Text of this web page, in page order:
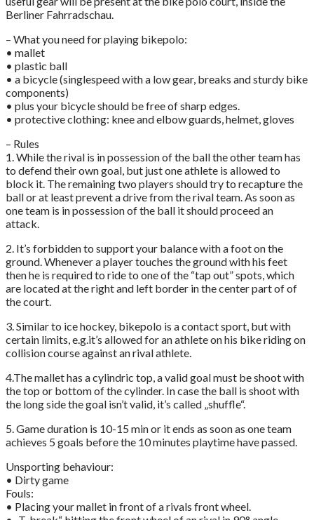
Berliner Fahrradschau.
– What you need for playing bikepolo:
• mallet
• plastic ball
• a bicycle (singlespeed with a low gear, breaks and sturdy bike
components)
• plus your bicycle should be free of sharp edges.
• protective clothing: knee and elbow guards, helmet, gloves
– Rules
1. While the rival is in possession of the ball the other team has
to defend their own goal, but just one athlete is allowed to
block it. The remaining two players should try to recapture the
ball or at least prevent a drive from the rival team. As soon as
one team is in possession of the ball it should proceed an
attack.
2. It’s forbidden to support your balance with a foot on the
ground. Whenever a player touches the ground with his feet
then he is required to ride to one of the “tap out” spots, which
are located at the right and left border in the center part of of
the court.
3. Similar to ice hockey, bikepolo is a contact sport, but with
certain limits, e.g.it’s allowed for an athlete on his bike riding on
collision course against an rival athlete.
4.The mallet has a cylindric top, a valid goal must be shoot with
the top or bottom of the cylinder. In case the ball is shoot with
the long side the goal isn’t valid, it’s called „shuffle“.
5. Game duration is 10-15 min or it ends as soon as one team
achieves 5 goals before the 10 minutes playtime have passed.
Unsporting behaviour:
• Dirty game
Fouls:
• Placing your mallet in front of a rivals front wheel.